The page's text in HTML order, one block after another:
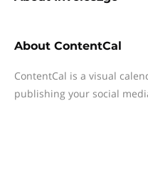
About ContentCal
ContentCal is a visual
publishing your social